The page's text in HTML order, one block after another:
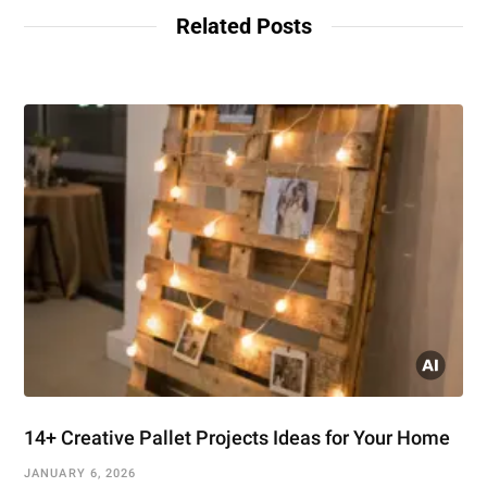
Related Posts
14+ Creative Pallet Projects Ideas for Your Home
JANUARY 6, 2026